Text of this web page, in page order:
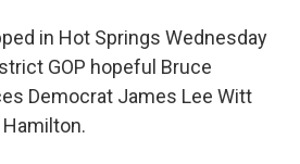
in Hot Springs Wednesday
GOP hopeful Bruce
Democrat James Lee Witt